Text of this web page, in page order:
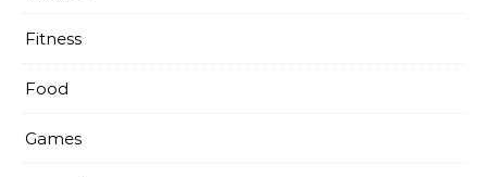
Fitness
Food
Games